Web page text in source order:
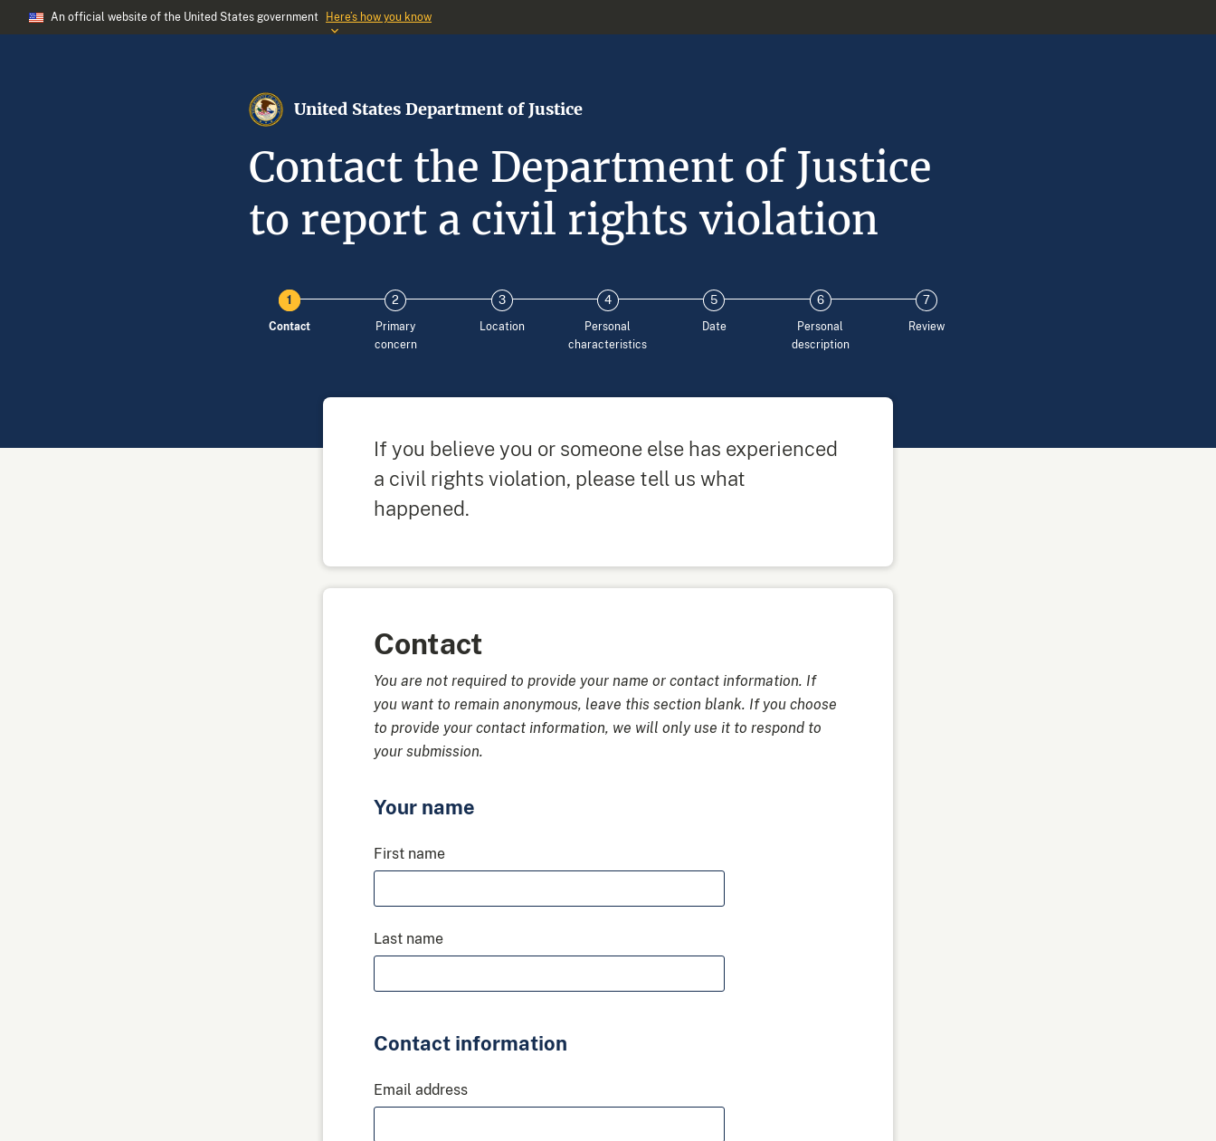
An official website of the United States government Here’s how you know
United States Department of Justice
Contact the Department of Justice
to report a civil rights violation
Contact
Primary
concern
Location
Personal
characteristics
Date
Personal
description
Review
If you believe you or someone else has experienced
a civil rights violation, please tell us what
happened.
Contact
You are not required to provide your name or contact information. If
you want to remain anonymous, leave this section blank. If you choose
to provide your contact information, we will only use it to respond to
your submission.
Your name
First name
Last name
Contact information
Email address